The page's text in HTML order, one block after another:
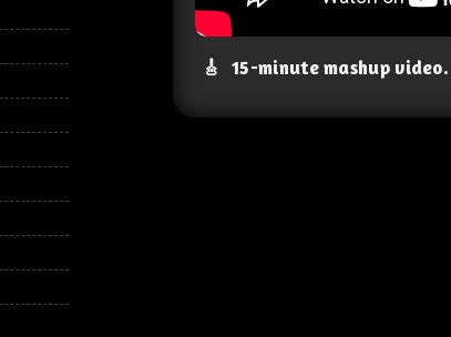
🎸 15-minute mashup